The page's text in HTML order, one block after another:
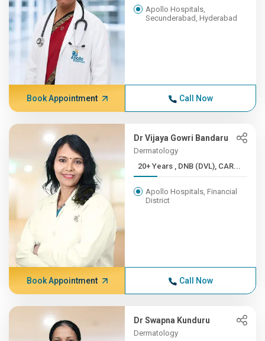
Apollo Hospitals,
Secunderabad, Hyderabad
Book Appointment Call Now
Dr Vijaya Gowri Bandaru
Dermatology
20+ Years , DNB (DVL), CAR...
Apollo Hospitals, Financial
District
Book Appointment Call Now
Dr Swapna Kunduru
Dermatology